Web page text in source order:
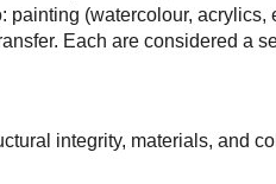
(watercolour, acrylics,
Each are considered a
integrity, materials, and